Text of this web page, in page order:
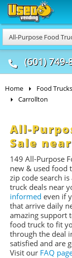
All-Purpose Food
(601) 749-
Food Trucks
& Mobile Kitchens
Home Food
Carrollton
All-
Sale
149 All-Purpose
new & used food
zip code search
truck deals near
informed even if
that arrive daily
amazing support
food truck to fit
through the deal
satisfied and are
Visit our FAQ